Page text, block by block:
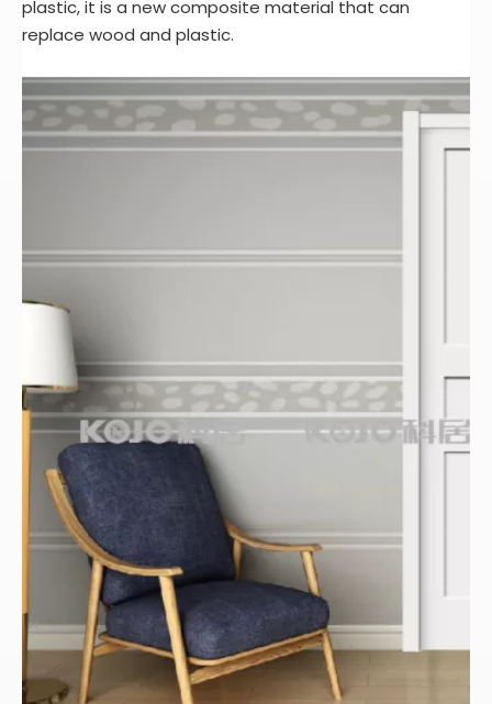
plastic, it is a new composite material that can
replace wood and plastic.